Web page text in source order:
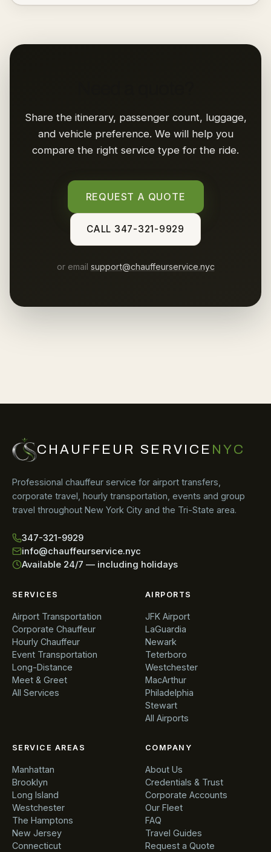
Share the itinerary, passenger count, luggage,
and vehicle preference. We will help you
compare the right service type for the ride.
REQUEST A QUOTE
CALL 347-321-9929
or email support@chauffeurservice.nyc
CHAUFFEUR SERVICE NYC
Professional chauffeur service for airport transfers,
corporate travel, hourly transportation, events and group
travel throughout New York City and the Tri-State area.
347-321-9929
info@chauffeurservice.nyc
Available 24/7 — including holidays
SERVICES
Airport Transportation
Corporate Chauffeur
Hourly Chauffeur
Event Transportation
Long-Distance
Meet & Greet
All Services
AIRPORTS
JFK Airport
LaGuardia
Newark
Teterboro
Westchester
MacArthur
Philadelphia
Stewart
All Airports
SERVICE AREAS
Manhattan
Brooklyn
Long Island
Westchester
The Hamptons
New Jersey
Connecticut
COMPANY
About Us
Credentials & Trust
Corporate Accounts
Our Fleet
FAQ
Travel Guides
Request a Quote